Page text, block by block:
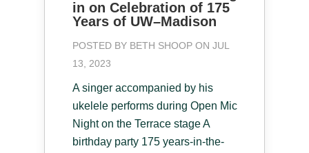
in on Celebration of 175
Years of UW–Madison
POSTED BY BETH SHOOP ON JUL
13, 2023
A singer accompanied by his
ukelele performs during Open Mic
Night on the Terrace stage A
birthday party 175 years-in-the-